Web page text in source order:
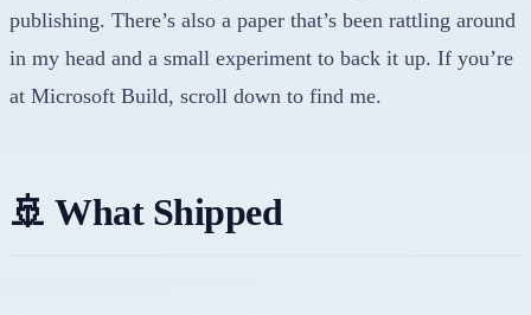
publishing. There’s also a paper that’s been rattling around
in my head and a small experiment to back it up. If you’re
at Microsoft Build, scroll down to find me.
🚢 What Shipped